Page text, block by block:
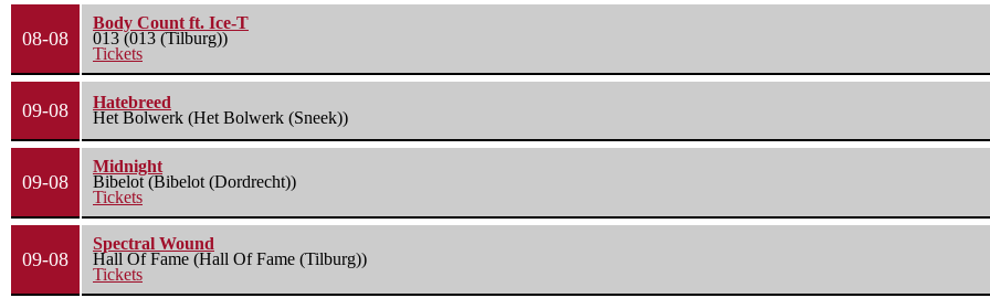
08-08
Body Count ft. Ice-T
013 (013 (Tilburg))
Tickets
09-08
Hatebreed
Het Bolwerk (Het Bolwerk (Sneek))
09-08
Midnight
Bibelot (Bibelot (Dordrecht))
Tickets
09-08
Spectral Wound
Hall Of Fame (Hall Of Fame (Tilburg))
Tickets